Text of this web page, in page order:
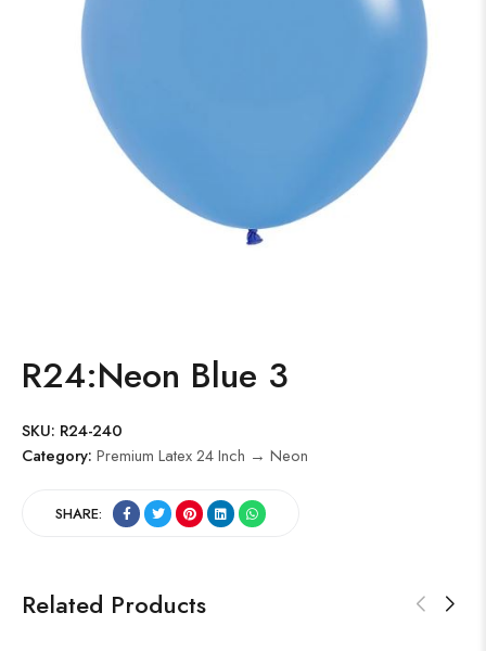
R24:Neon Blue 3
SKU: R24-240
Category: Premium Latex 24 Inch → Neon
SHARE:
Related Products